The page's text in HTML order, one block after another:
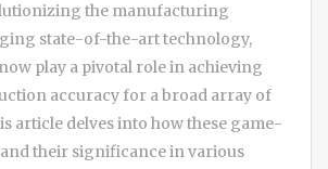
the manufacturing
state-of-the-art technology,
play a pivotal role in achieving
accuracy for a broad array of
article delves into how these game-
their significance in various